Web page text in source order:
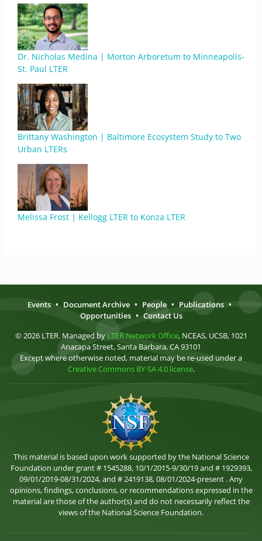
Dr. Nicholas Medina | Morton Arboretum to Minneapolis-
St. Paul LTER
Brittany Washington | Baltimore Ecosystem Study to Two
Urban LTERs
Melissa Frost | Kellogg LTER to Konza LTER
Events • Document Archive • People • Publications •
Opportunities • Contact Us
© 2026 LTER. Managed by LTER Network Office, NCEAS, UCSB, 1021
Anacapa Street, Santa Barbara, CA 93101
Except where otherwise noted, material may be re-used under a
Creative Commons BY-SA 4.0 license.
This material is based upon work supported by the National Science
Foundation under grant # 1545288, 10/1/2015-9/30/19 and # 1929393,
09/01/2019-08/31/2024, and # 2419138, 08/01/2024-present . Any
opinions, findings, conclusions, or recommendations expressed in the
material are those of the author(s) and do not necessarily reflect the
views of the National Science Foundation.